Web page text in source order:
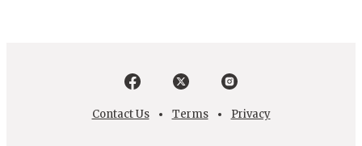
Contact Us Terms Privacy